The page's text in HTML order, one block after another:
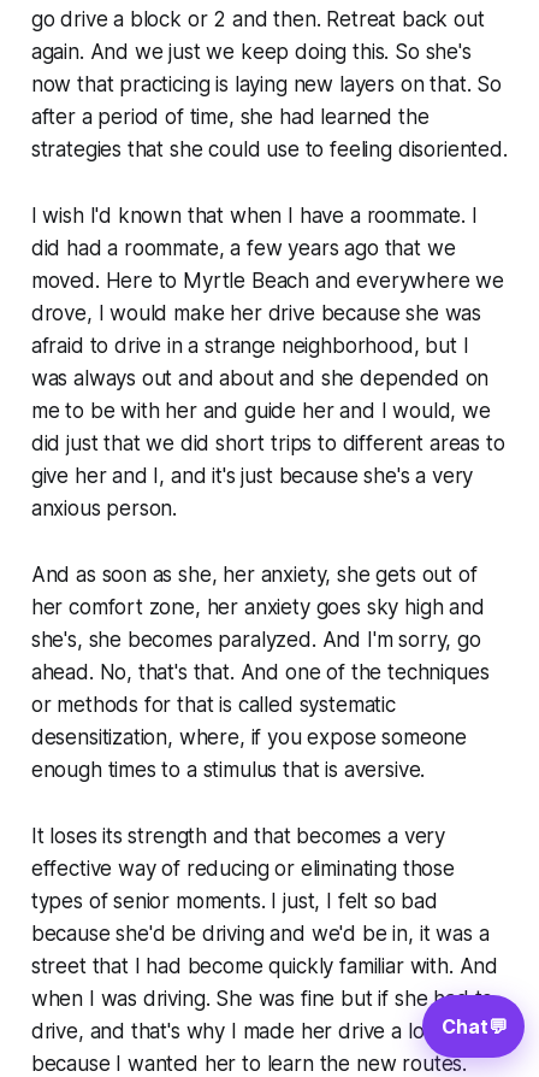
go drive a block or 2 and then. Retreat back out
again. And we just we keep doing this. So she's
now that practicing is laying new layers on that. So
after a period of time, she had learned the
strategies that she could use to feeling disoriented.
I wish I'd known that when I have a roommate. I
did had a roommate, a few years ago that we
moved. Here to Myrtle Beach and everywhere we
drove, I would make her drive because she was
afraid to drive in a strange neighborhood, but I
was always out and about and she depended on
me to be with her and guide her and I would, we
did just that we did short trips to different areas to
give her and I, and it's just because she's a very
anxious person.
And as soon as she, her anxiety, she gets out of
her comfort zone, her anxiety goes sky high and
she's, she becomes paralyzed. And I'm sorry, go
ahead. No, that's that. And one of the techniques
or methods for that is called systematic
desensitization, where, if you expose someone
enough times to a stimulus that is aversive.
It loses its strength and that becomes a very
effective way of reducing or eliminating those
types of senior moments. I just, I felt so bad
because she'd be driving and we'd be in, it was a
street that I had become quickly familiar with. And
when I was driving. She was fine but if she had to
drive, and that's why I made her drive a lot
because I wanted her to learn the new routes.
Chat💬